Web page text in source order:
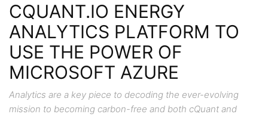
CQUANT.IO ENERGY
ANALYTICS PLATFORM TO
USE THE POWER OF
MICROSOFT AZURE
Analytics are a key piece to decoding the ever-evolving
mission to becoming carbon-free and both cQuant and